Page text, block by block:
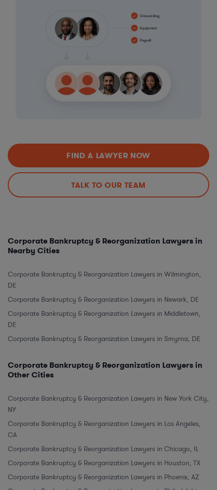
FIND A LAWYER NOW
TALK TO OUR TEAM
Corporate Bankruptcy & Reorganization Lawyers in
Nearby Cities
Corporate Bankruptcy & Reorganization Lawyers in Wilmington,
DE
Corporate Bankruptcy & Reorganization Lawyers in Newark, DE
Corporate Bankruptcy & Reorganization Lawyers in Middletown,
DE
Corporate Bankruptcy & Reorganization Lawyers in Smyrna, DE
Corporate Bankruptcy & Reorganization Lawyers in
Other Cities
Corporate Bankruptcy & Reorganization Lawyers in New York City,
NY
Corporate Bankruptcy & Reorganization Lawyers in Los Angeles,
CA
Corporate Bankruptcy & Reorganization Lawyers in Chicago, IL
Corporate Bankruptcy & Reorganization Lawyers in Houston, TX
Corporate Bankruptcy & Reorganization Lawyers in Phoenix, AZ